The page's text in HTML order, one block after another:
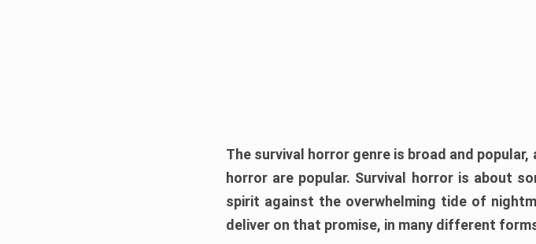
The survival horror genre is broad and
horror are popular. Survival horror is about
spirit against the overwhelming tide of
deliver on that promise, in many different